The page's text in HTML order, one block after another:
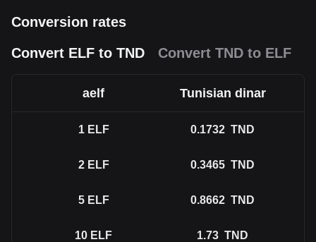
Conversion rates
Convert ELF to TND
Convert TND to ELF
aelf Tunisian dinar
1 ELF 0.1732 TND
2 ELF 0.3465 TND
5 ELF 0.8662 TND
10 ELF 1.73 TND